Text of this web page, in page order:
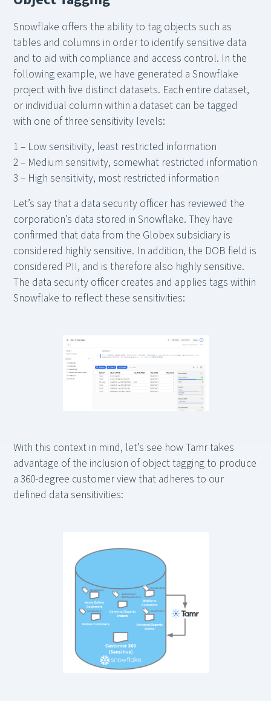
Snowflake offers the ability to tag objects such as
tables and columns in order to identify sensitive data
and to aid with compliance and access control. In the
following example, we have generated a Snowflake
project with five distinct datasets. Each entire dataset,
or individual column within a dataset can be tagged
with one of three sensitivity levels:
1 – Low sensitivity, least restricted information
2 – Medium sensitivity, somewhat restricted information
3 – High sensitivity, most restricted information
Let’s say that a data security officer has reviewed the
corporation’s data stored in Snowflake. They have
confirmed that data from the Globex subsidiary is
considered highly sensitive. In addition, the DOB field is
considered PII, and is therefore also highly sensitive.
The data security officer creates and applies tags within
Snowflake to reflect these sensitivities:
With this context in mind, let’s see how Tamr takes
advantage of the inclusion of object tagging to produce
a 360-degree customer view that adheres to our
defined data sensitivities: